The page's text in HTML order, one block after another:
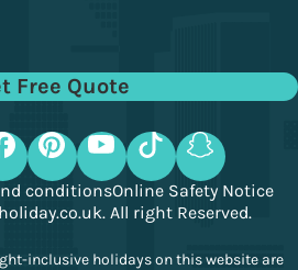
Free Quote
conditionsOnline Safety Notice
All right Reserved.
inclusive holidays on this website are